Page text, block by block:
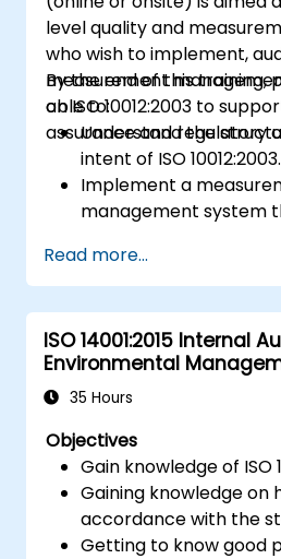
level quality and
who wish to implement,
measurement
on ISO 10012:2003 to
assurance and regulatory
By the end of this training,
able to:
Understand the
intent of ISO 10012:2003.
Implement a
management system
traceability.
Define roles,
documentation
measurement control.
Integrate ISO 10012
and risk management
Read more...
ISO 14001:2015 Internal
Environmental
35 Hours
Objectives
Gain knowledge of ISO
Gaining knowledge on
accordance with the
Getting to know good